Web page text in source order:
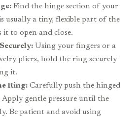
Find the hinge section of your
usually a tiny, flexible part of the
to open and close.
Using your fingers or a
pliers, hold the ring securely
it.
Ring: Carefully push the hinged
Apply gentle pressure until the
Be patient and avoid using